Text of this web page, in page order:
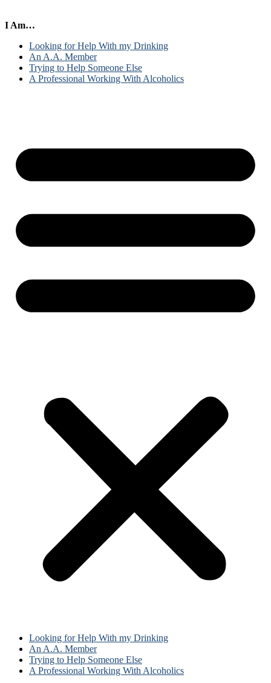
I Am…
Looking for Help With my Drinking
An A.A. Member
Trying to Help Someone Else
A Professional Working With Alcoholics
Looking for Help With my Drinking
An A.A. Member
Trying to Help Someone Else
A Professional Working With Alcoholics